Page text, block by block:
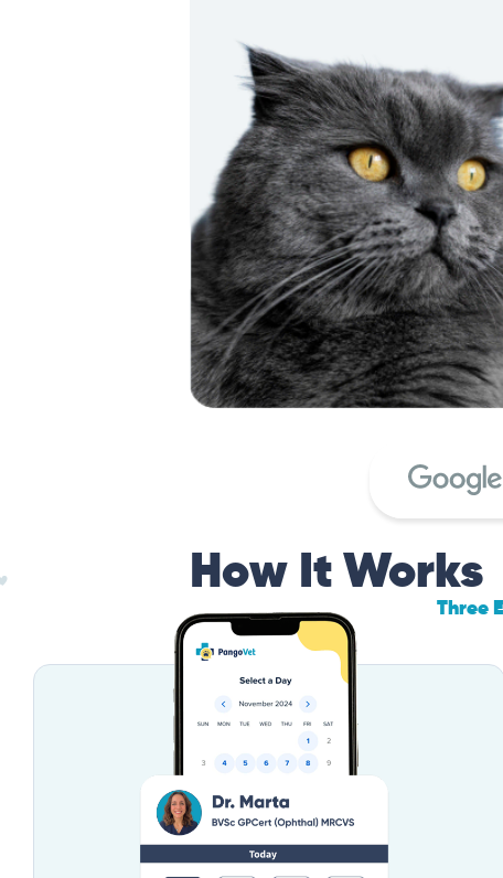
How It Works
Three